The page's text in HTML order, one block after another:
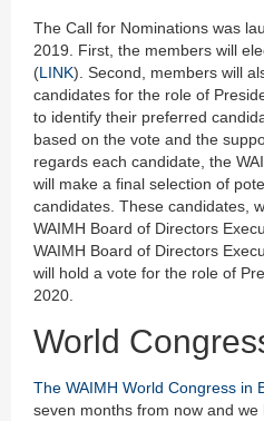
The Call for Nominations was
2019. First, the members will
(LINK). Second, members will
candidates for the role of
to identify their preferred
based on the vote and the
regards each candidate, the
will make a final selection of
candidates. These candidates,
WAIMH Board of Directors
WAIMH Board of Directors
will hold a vote for the role of
2020.
World
The WAIMH World Congress in
seven months from now and